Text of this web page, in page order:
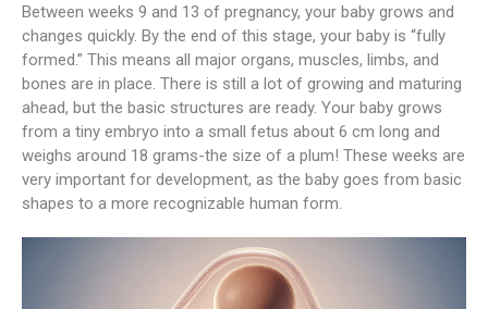
Between weeks 9 and 13 of pregnancy, your baby grows and
changes quickly. By the end of this stage, your baby is “fully
formed.” This means all major organs, muscles, limbs, and
bones are in place. There is still a lot of growing and maturing
ahead, but the basic structures are ready. Your baby grows
from a tiny embryo into a small fetus about 6 cm long and
weighs around 18 grams-the size of a plum! These weeks are
very important for development, as the baby goes from basic
shapes to a more recognizable human form.